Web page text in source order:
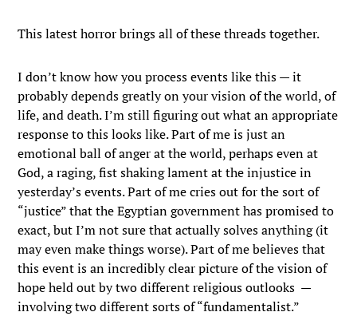
This latest horror brings all of these threads together.
I don’t know how you process events like this — it
probably depends greatly on your vision of the world, of
life, and death. I’m still figuring out what an appropriate
response to this looks like. Part of me is just an
emotional ball of anger at the world, perhaps even at
God, a raging, fist shaking lament at the injustice in
yesterday’s events. Part of me cries out for the sort of
“justice” that the Egyptian government has promised to
exact, but I’m not sure that actually solves anything (it
may even make things worse). Part of me believes that
this event is an incredibly clear picture of the vision of
hope held out by two different religious outlooks —
involving two different sorts of “fundamentalist.”